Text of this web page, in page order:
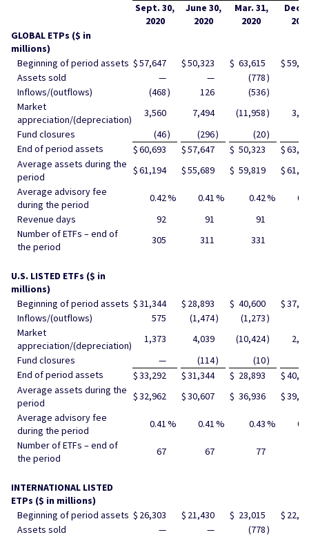
Sept. 30,
2020
June 30,
2020
Mar. 31,
2020
Dec.
GLOBAL ETPs ($ in
millions)
Beginning of period assets $57,647 $50,323 $ 63,615 $
Assets sold
— — (778)
Inflows/(outflows)
(468) 126 (536)
Market
appreciation/(depreciation)
3,560 7,494 (11,958)
Fund closures
(46) (296) (20)
End of period assets
$60,693 $57,647 $ 50,323 $
Average assets during the
period
$61,194 $55,689 $ 59,819 $
Average advisory fee
during the period
0.42% 0.41% 0.42%
Revenue days
92 91 91
Number of ETFs – end of
the period
305 311 331
U.S. LISTED ETFs ($ in
millions)
Beginning of period assets $31,344 $ 28,893 $ 40,600 $
Inflows/(outflows)
575 (1,474) (1,273)
Market
appreciation/(depreciation)
1,373 4,039 (10,424)
Fund closures
— (114) (10)
End of period assets
$33,292 $31,344 $ 28,893 $
Average assets during the
period
$32,962 $30,607 $ 36,936 $
Average advisory fee
during the period
0.41% 0.41% 0.43%
Number of ETFs – end of
the period
67 67 77
INTERNATIONAL LISTED
ETPs ($ in millions)
Beginning of period assets $ 26,303 $ 21,430 $ 23,015 $
Assets sold
— — (778)